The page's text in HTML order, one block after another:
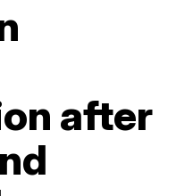
after